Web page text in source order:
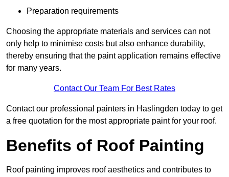
Preparation requirements
Choosing the appropriate materials and services can not
only help to minimise costs but also enhance durability,
thereby ensuring that the paint application remains effective
for many years.
Contact Our Team For Best Rates
Contact our professional painters in Haslingden today to get
a free quotation for the most appropriate paint for your roof.
Benefits of Roof Painting
Roof painting improves roof aesthetics and contributes to